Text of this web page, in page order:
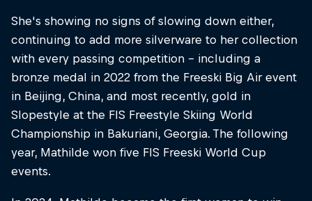
She's showing no signs of slowing down either,
continuing to add more silverware to her collection
with every passing competition – including a
bronze medal in 2022 from the Freeski Big Air event
in Beijing, China, and most recently, gold in
Slopestyle at the FIS Freestyle Skiing World
Championship in Bakuriani, Georgia. The following
year, Mathilde won five FIS Freeski World Cup
events.